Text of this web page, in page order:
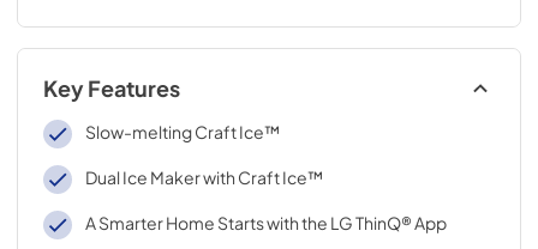
Key Features
Slow-melting Craft Ice™
Dual Ice Maker with Craft Ice™
A Smarter Home Starts with the LG ThinQ® App